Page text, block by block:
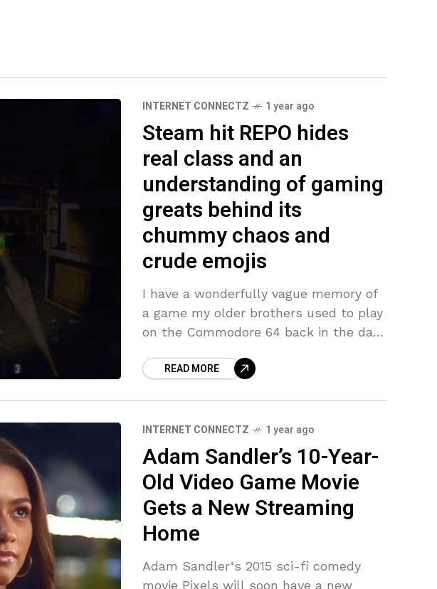
INTERNET CONNECTZ 1 year ago
Steam hit REPO hides
real class and an
understanding of gaming
greats behind its
chummy chaos and
crude emojis
I have a wonderfully vague memory of
a game my older brothers used to play
on the Commodore 64 back in the day.
READ MORE
INTERNET CONNECTZ 1 year ago
Adam Sandler’s 10-Year-
Old Video Game Movie
Gets a New Streaming
Home
Adam Sandler‘s 2015 sci-fi comedy
movie Pixels will soon have a new